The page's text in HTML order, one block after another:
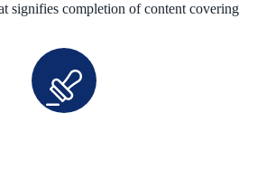
signifies completion of content covering